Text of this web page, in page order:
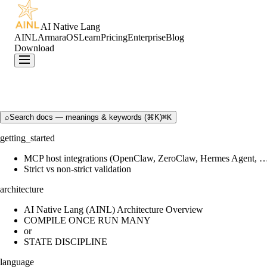
AI Native Lang
AINLArmaraOSLearnPricingEnterpriseBlog
Download
⌕Search docs — meanings & keywords (⌘K)⌘K
getting_started
MCP host integrations (OpenClaw, ZeroClaw, Hermes Agent,
Strict vs non-strict validation
architecture
AI Native Lang (AINL) Architecture Overview
COMPILE ONCE RUN MANY
or
STATE DISCIPLINE
language